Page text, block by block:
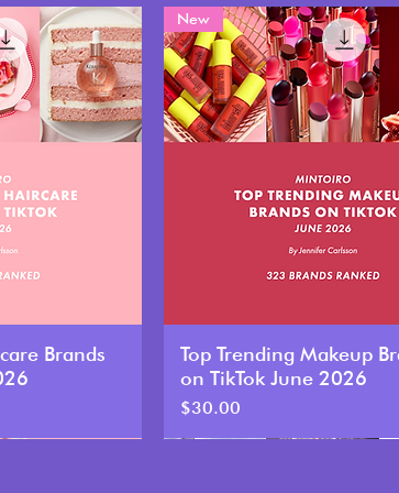
Brands
New
Top Trending Makeup
on TikTok June 2026
Price
$30.00